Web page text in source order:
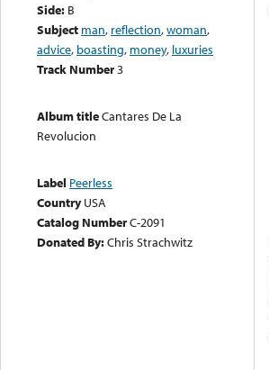
Side: B
Subject man, reflection,woman,
advice, boasting, money, luxuries
Track Number3
Album titleCantares De La
Revolucion
Label Peerless
Country USA
Catalog NumberC-2091
Donated By:Chris Strachwitz